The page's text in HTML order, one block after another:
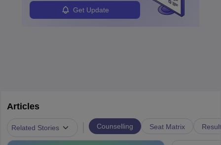
Get Update
Articles
Related Stories Counselling Seat Matrix